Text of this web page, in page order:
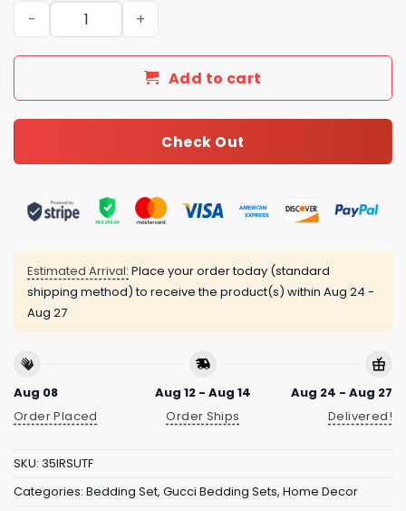
Luxury GG Bedding Sets Bedroom Luxury Brand
Add to cart
Check Out
Estimated Arrival: Place your order today (standard
shipping method) to receive the product(s) within Aug 24 -
Aug 27
Aug 08
Order Placed
Aug 12 - Aug 14
Order Ships
Aug 24 - Aug 27
Delivered!
SKU: 35IRSUTF
Categories: Bedding Set, Gucci Bedding Sets, Home Decor